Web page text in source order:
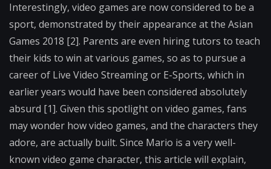
Interestingly, video games are now considered to be a
sport, demonstrated by their appearance at the Asian
Games 2018 [2]. Parents are even hiring tutors to teach
their kids to win at various games, so as to pursue a
career of Live Video Streaming or E-Sports, which in
earlier years would have been considered absolutely
absurd [1]. Given this spotlight on video games, fans
may wonder how video games, and the characters they
adore, are actually built. Since Mario is a very well-
known video game character, this article will explain,